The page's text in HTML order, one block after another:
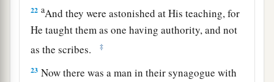
22 aAnd they were astonished at His teaching, for
He taught them as one having authority, and not
as the scribes.
‡
23 Now there was a man in their synagogue with